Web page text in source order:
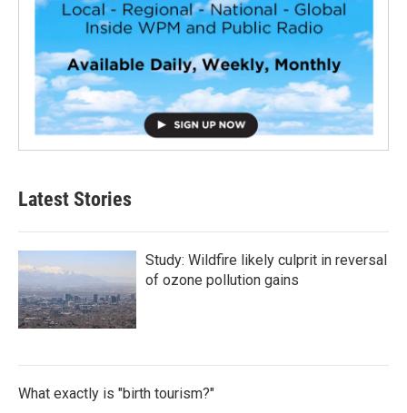
Latest Stories
Study: Wildfire likely culprit in reversal
of ozone pollution gains
What exactly is "birth tourism?"